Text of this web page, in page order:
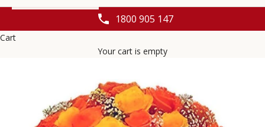
1800 905 147
Cart
Your cart is empty